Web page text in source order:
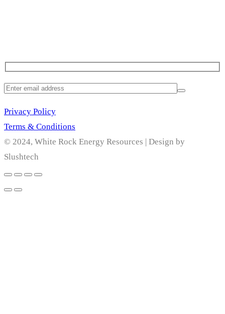
Privacy Policy
Terms & Conditions
© 2024, White Rock Energy Resources | Design by
Slushtech